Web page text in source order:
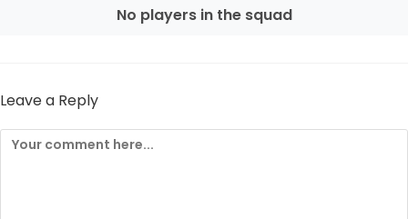
No players in the squad
Leave a Reply